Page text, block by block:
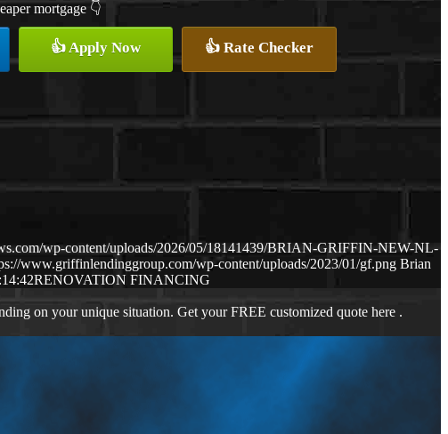
mortgage 👇
👍 Apply Now 👍 Rate Checker
wp-content/uploads/2026/05/18141439/BRIAN-GRIFFIN-NEW-NL-
www.griffinlendinggroup.com/wp-content/uploads/2023/01/gf.png Brian
RENOVATION FINANCING
on your unique situation. Get your FREE customized quote here .